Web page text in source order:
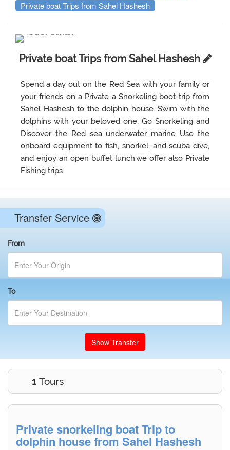
Private boat Trips from Sahel Hashesh
Private boat Trips from Sahel Hashesh
Spend a day out on the Red Sea with your family or
your friends on a Private a Snorkeling boot trip from
Sahel Hashesh to the dolphin house. Swim with the
dolphins with your beloved one, Go Snorkeling and
Discover the Red sea underwater marine Use the
onboard equipment to fish, snorkel, and scuba dive,
and enjoy an open buffet lunch.we offer also Private
Fishing trips
Transfer Service
From
To
Show Transfer
1 Tours
Private snorkeling boat Trip to
dolphin house from Sahel Hashesh